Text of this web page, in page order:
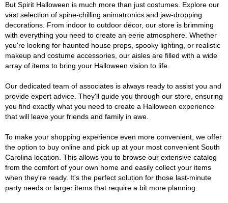
But Spirit Halloween is much more than just costumes. Explore our
vast selection of spine-chilling animatronics and jaw-dropping
decorations. From indoor to outdoor décor, our store is brimming
with everything you need to create an eerie atmosphere. Whether
you're looking for haunted house props, spooky lighting, or realistic
makeup and costume accessories, our aisles are filled with a wide
array of items to bring your Halloween vision to life.
Our dedicated team of associates is always ready to assist you and
provide expert advice. They'll guide you through our store, ensuring
you find exactly what you need to create a Halloween experience
that will leave your friends and family in awe.
To make your shopping experience even more convenient, we offer
the option to buy online and pick up at your most convenient South
Carolina location. This allows you to browse our extensive catalog
from the comfort of your own home and easily collect your items
when they're ready. It's the perfect solution for those last-minute
party needs or larger items that require a bit more planning.